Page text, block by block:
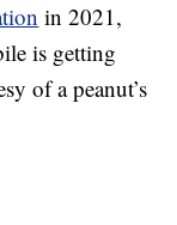
in 2021,
is getting
of a peanut’s